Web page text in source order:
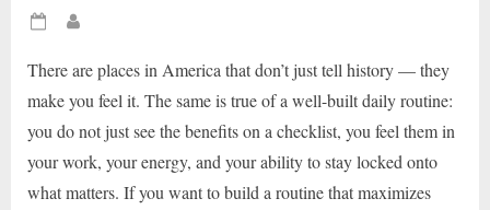
Posted
There are places in America that don’t just tell history — they
make you feel it. The same is true of a well-built daily routine:
you do not just see the benefits on a checklist, you feel them in
your work, your energy, and your ability to stay locked onto
what matters. If you want to build a routine that maximizes